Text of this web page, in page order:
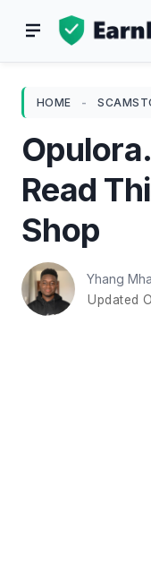
HOME -
Read
Shop
Yhang
Updated